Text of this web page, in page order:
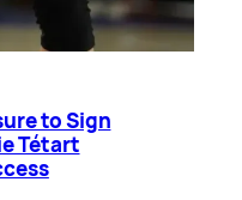
to Sign
Tétart